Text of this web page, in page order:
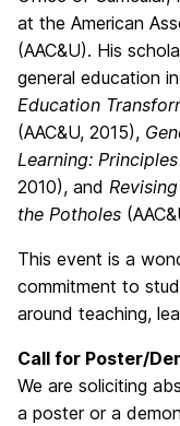
at the American
(AAC&U). His
general education
Education
(AAC&U, 2015),
Learning:
2010), and
the Potholes
This event is a
commitment to
around teaching,
Call for Poster/
We are soliciting
a poster or a